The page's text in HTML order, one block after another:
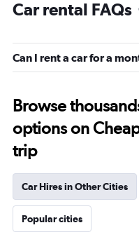
Car rental FAQs
Can I rent a car for a
Browse
options on
trip
Car Hires in Other Cities
Popular cities